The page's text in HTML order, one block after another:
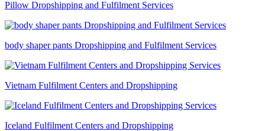
Pillow Dropshipping and Fulfilment Services
body shaper pants Dropshipping and Fulfilment Services
Vietnam Fulfilment Centers and Dropshipping
Iceland Fulfilment Centers and Dropshipping